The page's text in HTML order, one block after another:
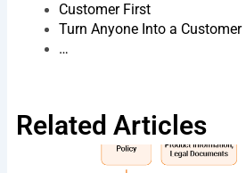
Customer First
Turn Anyone Into a Customer
…
Related Articles